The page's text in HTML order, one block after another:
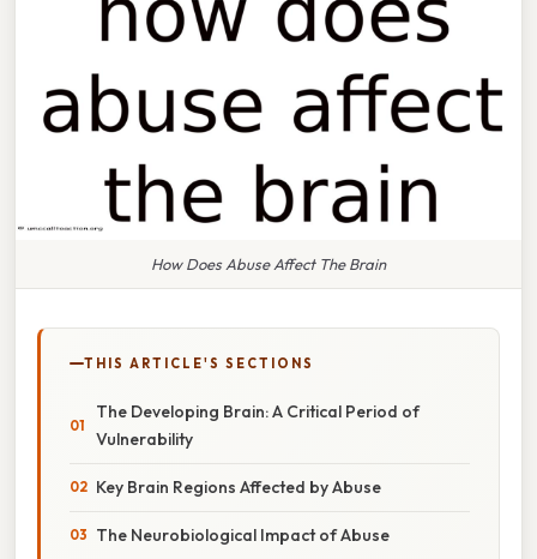
How Does Abuse Affect The Brain
THIS ARTICLE'S SECTIONS
The Developing Brain: A Critical Period of
Vulnerability
Key Brain Regions Affected by Abuse
The Neurobiological Impact of Abuse